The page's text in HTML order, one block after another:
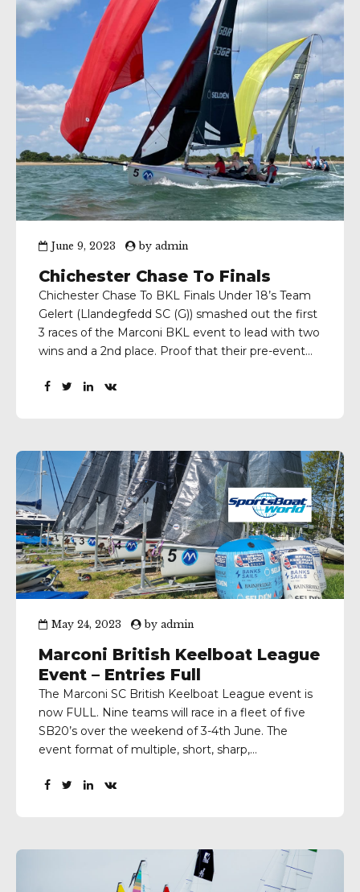
June 9, 2023 byadmin
Chichester Chase To Finals
Chichester Chase To BKL Finals Under 18’s Team
Gelert (Llandegfedd SC (G)) smashed out the first
3 races of the Marconi BKL event to lead with two
wins and a 2nd place. Proof that their pre-event
Warsash Spring Series was the ideal prep. Team
May 24, 2023 byadmin
Marconi British Keelboat League
Event – Entries Full
The Marconi SC British Keelboat League event is
now FULL. Nine teams will race in a fleet of five
SB20’s over the weekend of 3-4th June. The
event format of multiple, short, sharp,
between, will keep the sailors busy as they do